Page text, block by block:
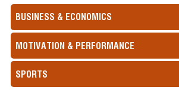
BUSINESS & ECONOMICS
MOTIVATION & PERFORMANCE
SPORTS